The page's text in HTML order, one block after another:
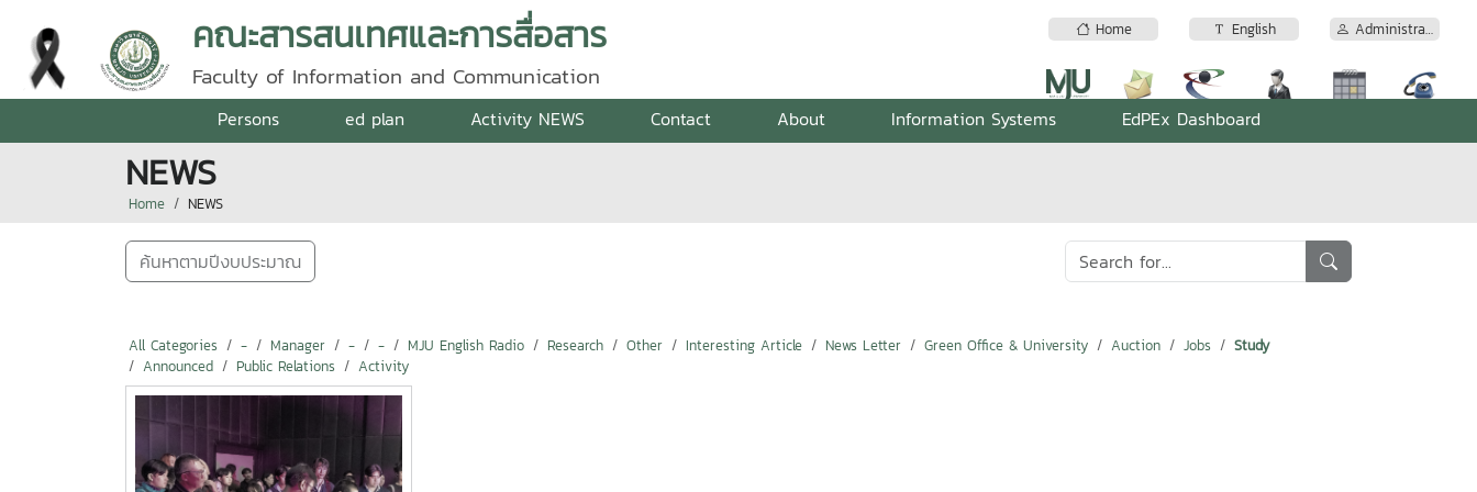
Home English Administrator
คณะสารสนเทศและการสื่อสาร
Faculty of Information and Communication
Persons ed plan Activity NEWS Contact About Information Systems EdPEx Dashboard
NEWS
Home NEWS
ค้นหาตามปีงบประมาณ
All Categories - Manager - - MJU English Radio Research Other Interesting Article News Letter Green Office & University Auction Jobs
Study
Announced
Public Relations Activity